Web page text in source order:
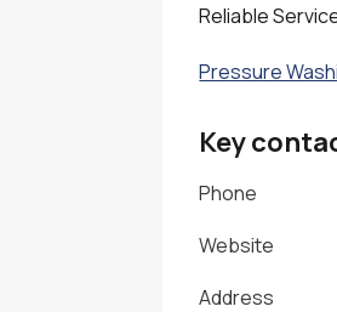
Reliable
Pressure
Key
Phone
Website
Address